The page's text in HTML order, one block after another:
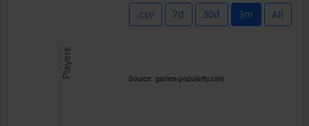
.csv 7d 30d 3m All
Source: games-popularity.com
Players